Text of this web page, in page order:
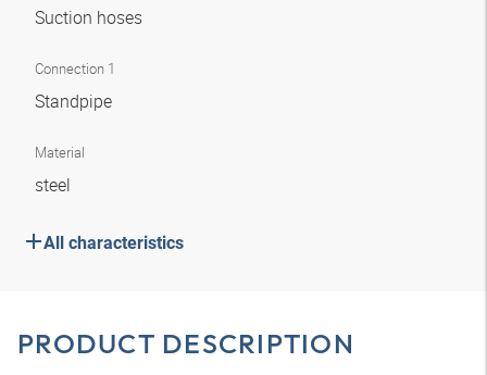
Suction hoses
Connection 1
Standpipe
Material
steel
All characteristics
PRODUCT DESCRIPTION